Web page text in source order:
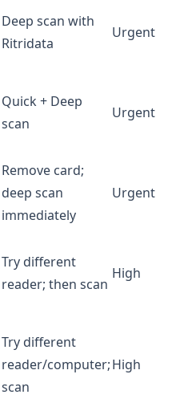
Deep scan with
Ritridata
Urgent
Quick + Deep
scan
Urgent
Remove card;
deep scan
immediately
Urgent
Try different
reader; then scan
High
Try different
reader/computer;
scan
High